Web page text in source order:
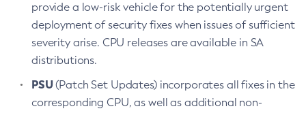
provide a low-risk vehicle for the potentially urgent
deployment of security fixes when issues of sufficient
severity arise. CPU releases are available in SA
distributions.
PSU(Patch Set Updates) incorporates all fixes in the
corresponding CPU, as well as additional non-